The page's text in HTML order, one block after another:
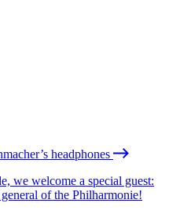
headphones
we welcome a special guest:
of the Philharmonie!